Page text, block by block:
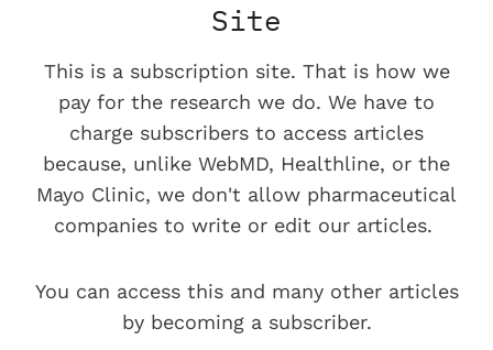
Site
This is a subscription site. That is how we
pay for the research we do. We have to
charge subscribers to access articles
because, unlike WebMD, Healthline, or the
Mayo Clinic, we don't allow pharmaceutical
companies to write or edit our articles.
You can access this and many other articles
by becoming a subscriber.